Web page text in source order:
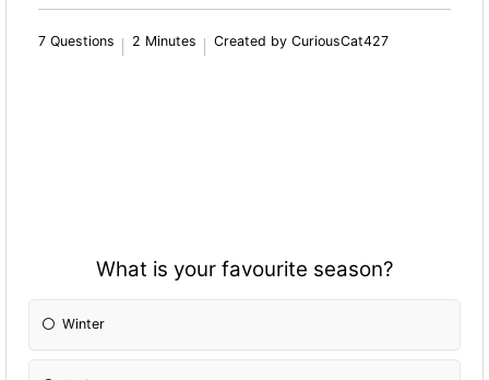
7 Questions 2 Minutes Created by CuriousCat427
What is your favourite season?
Winter